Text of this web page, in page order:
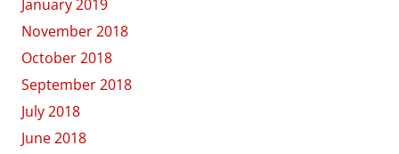
January 2019
November 2018
October 2018
September 2018
July 2018
June 2018